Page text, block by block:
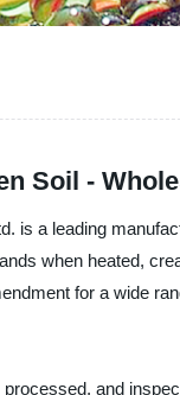
Soil -
is a leading
when heated,
for a wide
and